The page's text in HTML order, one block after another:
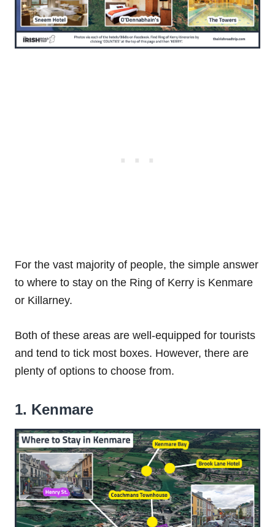
For the vast majority of people, the simple answer
to where to stay on the Ring of Kerry is Kenmare
or Killarney.
Both of these areas are well-equipped for tourists
and tend to tick most boxes. However, there are
plenty of options to choose from.
1. Kenmare